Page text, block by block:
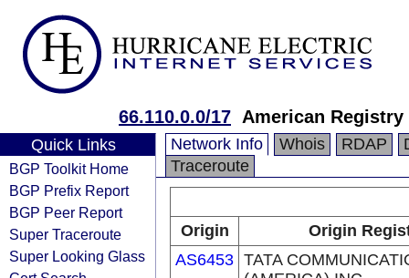
66.110.0.0/17 American
Quick Links
BGP Toolkit Home
BGP Prefix Report
BGP Peer Report
Super Traceroute
Super Looking Glass
Network Info Whois RDAP
Traceroute
Origin
Origin
AS6453 TATA